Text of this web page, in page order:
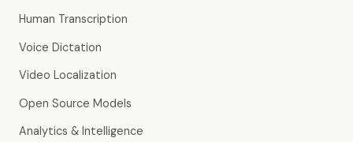
Human Transcription
Voice Dictation
Video Localization
Open Source Models
Analytics & Intelligence